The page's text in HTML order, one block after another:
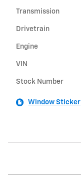
Transmission
Drivetrain
Engine
VIN
Stock Number
Window Sticker